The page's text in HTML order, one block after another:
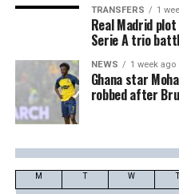
TRANSFERS 1
Real Madrid
Serie A trio
NEWS 1 week ago
Ghana star
robbed after
M W